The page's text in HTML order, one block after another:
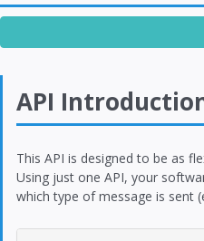
API
This API is designed to be as
Using just one API, your
which type of message is sent